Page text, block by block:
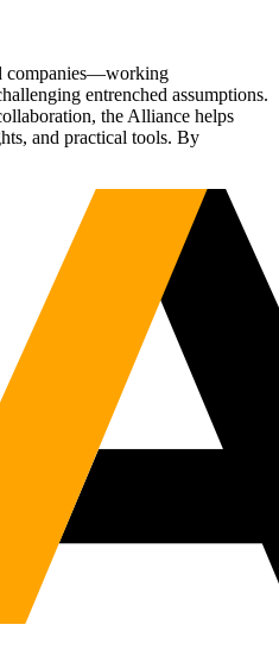
companies—working
entrenched assumptions.
the Alliance helps
and practical tools. By